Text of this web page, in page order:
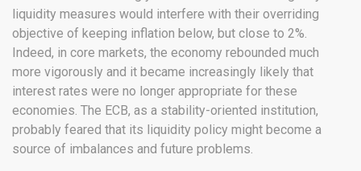
liquidity measures would interfere with their overriding
objective of keeping inflation below, but close to 2%.
Indeed, in core markets, the economy rebounded much
more vigorously and it became increasingly likely that
interest rates were no longer appropriate for these
economies. The ECB, as a stability-oriented institution,
probably feared that its liquidity policy might become a
source of imbalances and future problems.